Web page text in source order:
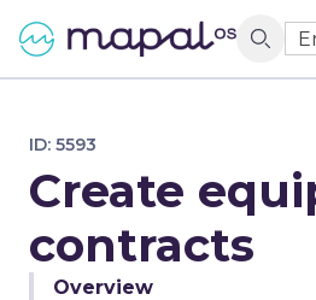
ID: 5593
Create
contracts
Overview